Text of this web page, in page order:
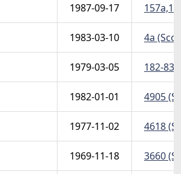
1987-09-17
1983-03-10 4a
1979-03-05 182-83
1982-01-01 4905
1977-11-02 4618
1969-11-18 3660